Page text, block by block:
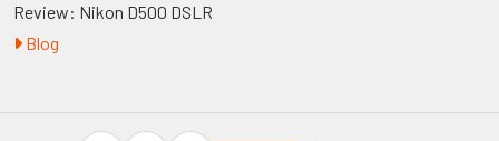
Review: Nikon D500 DSLR
Blog